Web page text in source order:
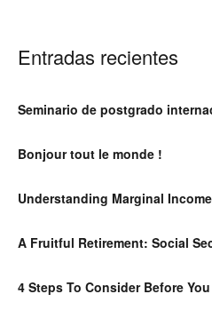
Entradas recientes
Seminario de postgrado
Bonjour tout le monde !
Understanding Marginal
A Fruitful Retirement: Social
4 Steps To Consider Before